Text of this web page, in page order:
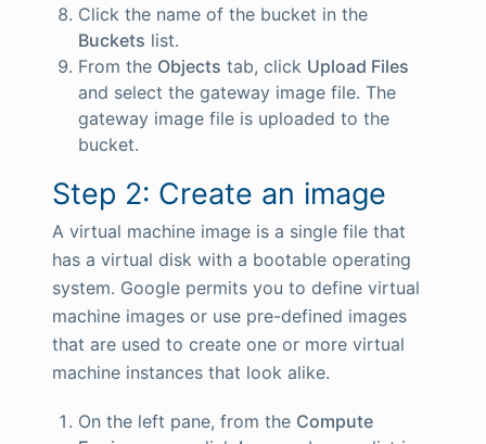
Click the name of the bucket in the
Buckets list.
From the Objects tab, click Upload Files
and select the gateway image file. The
gateway image file is uploaded to the
bucket.
Step 2: Create an image
A virtual machine image is a single file that
has a virtual disk with a bootable operating
system. Google permits you to define virtual
machine images or use pre-defined images
that are used to create one or more virtual
machine instances that look alike.
On the left pane, from the Compute